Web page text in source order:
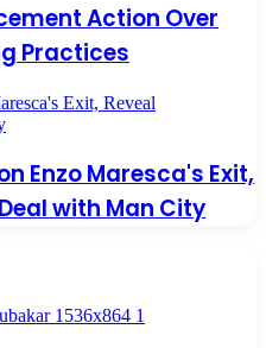
Action Over
Practices
Exit, Reveal
Enzo Maresca's Exit,
with Man City